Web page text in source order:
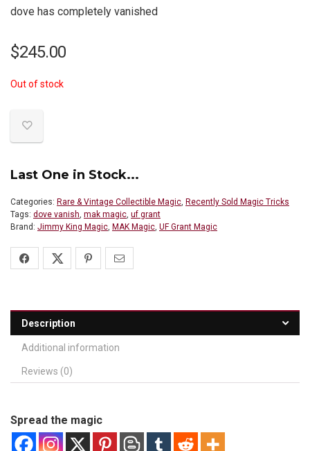
dove has completely vanished
$245.00
Out of stock
Last One in Stock...
Categories: Rare & Vintage Collectible Magic, Recently Sold Magic Tricks
Tags: dove vanish, mak magic, uf grant
Brand: Jimmy King Magic, MAK Magic, UF Grant Magic
Description
Additional information
Reviews (0)
Spread the magic